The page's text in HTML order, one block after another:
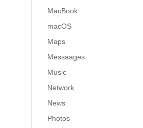
MacBook
macOS
Maps
Messaages
Music
Network
News
Photos